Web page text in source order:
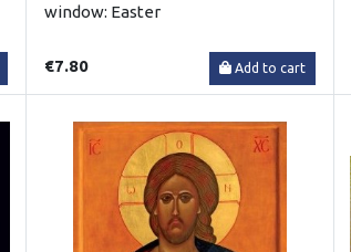
window: Easter
€7.80 Add to cart